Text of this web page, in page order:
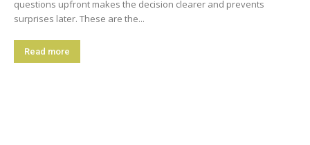
questions upfront makes the decision clearer and prevents
surprises later. These are the...
Read more